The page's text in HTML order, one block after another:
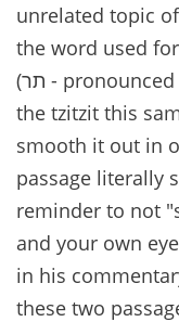
unrelated topic
the word used
(תר - pronounced "toor"). When we read about
the tzitzit this
smooth it out in
passage literally
reminder to not
and your own
in his
these two